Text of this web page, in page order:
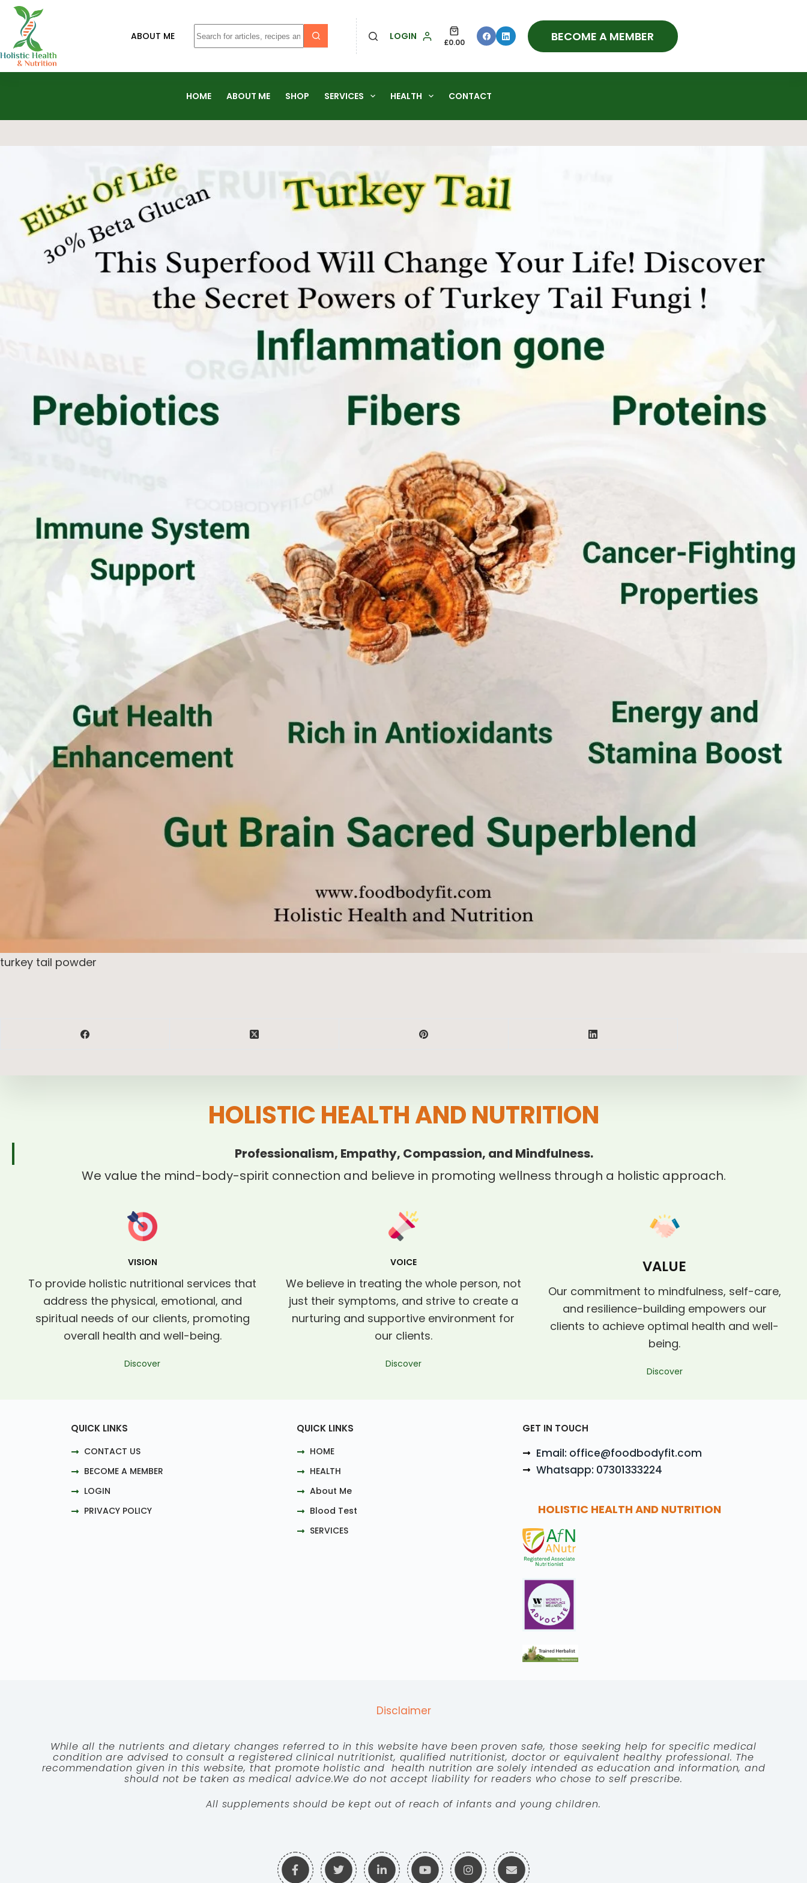
ABOUT ME LOGIN
£0.00 BECOME A MEMBER
HOME ABOUT ME SHOP SERVICES HEALTH CONTACT
turkey tail powder
HOLISTIC HEALTH AND NUTRITION
Professionalism, Empathy, Compassion, and Mindfulness.
We value the mind-body-spirit connection and believe in promoting wellness through a holistic approach.
VISION
To provide holistic nutritional services that
address the physical, emotional, and
spiritual needs of our clients, promoting
overall health and well-being.
Discover
VOICE
We believe in treating the whole person, not
just their symptoms, and strive to create a
nurturing and supportive environment for
our clients.
Discover
VALUE
Our commitment to mindfulness, self-care,
and resilience-building empowers our
clients to achieve optimal health and well-
being.
Discover
QUICK LINKS
CONTACT US
BECOME A MEMBER
LOGIN
PRIVACY POLICY
QUICK LINKS
HOME
HEALTH
About Me
Blood Test
SERVICES
GET IN TOUCH
Email: office@foodbodyfit.com
Whatsapp: 07301333224
HOLISTIC HEALTH AND NUTRITION
Disclaimer
While all the nutrients and dietary changes referred to in this website have been proven safe, those seeking help for specific medical
condition are advised to consult a registered clinical nutritionist, qualified nutritionist, doctor or equivalent healthy professional. The
recommendation given in this website, that promote holistic and health nutrition are solely intended as education and information, and
should not be taken as medical advice.We do not accept liability for readers who chose to self prescribe.
All supplements should be kept out of reach of infants and young children.